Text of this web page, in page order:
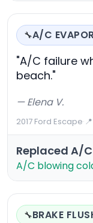
🔧A/C
"A/C failure
beach."
— Elena V.
2017 Ford Escape·
Replaced A/
A/C blowing
🔧BRAKE